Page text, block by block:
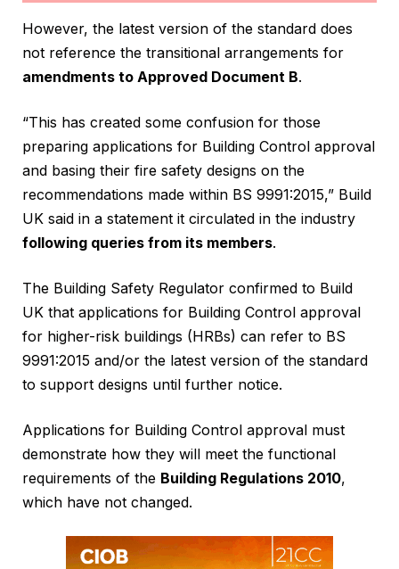
However, the latest version of the standard does
not reference the transitional arrangements for
amendments to Approved Document B.
“This has created some confusion for those
preparing applications for Building Control approval
and basing their fire safety designs on the
recommendations made within BS 9991:2015,” Build
UK said in a statement it circulated in the industry
following queries from its members.
The Building Safety Regulator confirmed to Build
UK that applications for Building Control approval
for higher-risk buildings (HRBs) can refer to BS
9991:2015 and/or the latest version of the standard
to support designs until further notice.
Applications for Building Control approval must
demonstrate how they will meet the functional
requirements of the Building Regulations 2010,
which have not changed.